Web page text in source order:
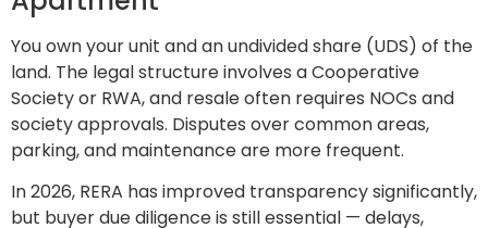
You own your unit and an undivided share (UDS) of the
land. The legal structure involves a Cooperative
Society or RWA, and resale often requires NOCs and
society approvals. Disputes over common areas,
parking, and maintenance are more frequent.
In 2026, RERA has improved transparency significantly,
but buyer due diligence is still essential — delays,